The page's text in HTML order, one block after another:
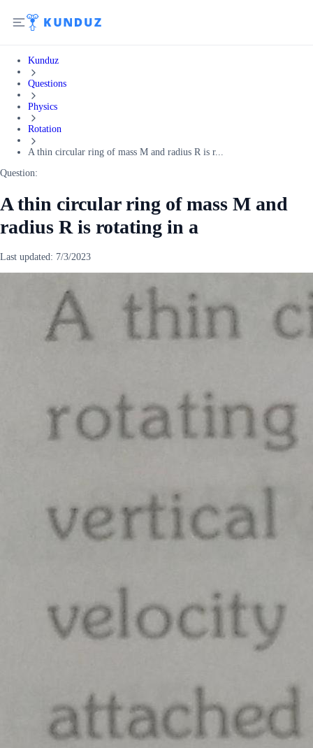
Kunduz
Questions
Physics
Rotation
A thin circular ring of mass M and radius R is r...
Question:
A thin circular ring of mass M and
radius R is rotating in a
Last updated: 7/3/2023